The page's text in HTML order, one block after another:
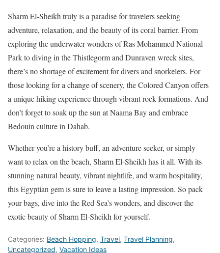
Sharm El-Sheikh truly is a paradise for travelers seeking
adventure, relaxation, and the beauty of its coral barrier. From
exploring the underwater wonders of Ras Mohammed National
Park to diving in the Thistlegorm and Dunraven wreck sites,
there’s no shortage of excitement for divers and snorkelers. For
those looking for a change of scenery, the Colored Canyon offers
a unique hiking experience through vibrant rock formations. And
don’t forget to soak up the sun at Naama Bay and embrace
Bedouin culture in Dahab.
Whether you’re a history buff, an adventure seeker, or simply
want to relax on the beach, Sharm El-Sheikh has it all. With its
stunning natural beauty, vibrant nightlife, and warm hospitality,
this Egyptian gem is sure to leave a lasting impression. So pack
your bags, dive into the Red Sea’s wonders, and discover the
exotic beauty of Sharm El-Sheikh for yourself.
Categories: Beach Hopping, Travel, Travel Planning,
Uncategorized, Vacation Ideas